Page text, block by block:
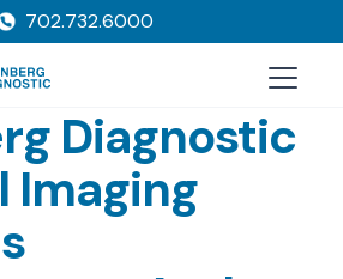
702.732.6000
Diagnostic
Imaging